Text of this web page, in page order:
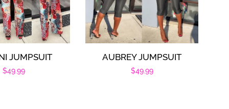
JUMPSUIT
Regular
$49.99
AUBREY JUMPSUIT
Regular
$49.99